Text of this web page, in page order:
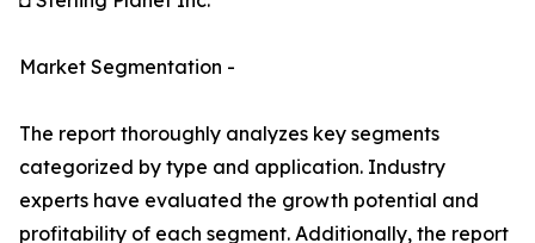
Market Segmentation -
The report thoroughly analyzes key segments
categorized by type and application. Industry
experts have evaluated the growth potential and
profitability of each segment. Additionally, the report